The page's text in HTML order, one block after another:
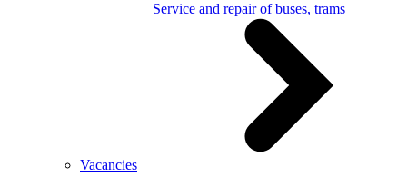
Service and repair of buses, trams
Vacancies